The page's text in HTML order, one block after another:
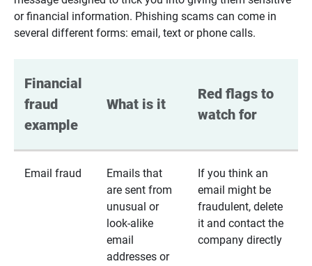
or financial information. Phishing scams can come in
several different forms: email, text or phone calls.
Financial
fraud
example
What is it
Red flags to
watch for
Email fraud
Emails that
are sent from
unusual or
look-alike
email
addresses or
If you think an
email might be
fraudulent, delete
it and contact the
company directly